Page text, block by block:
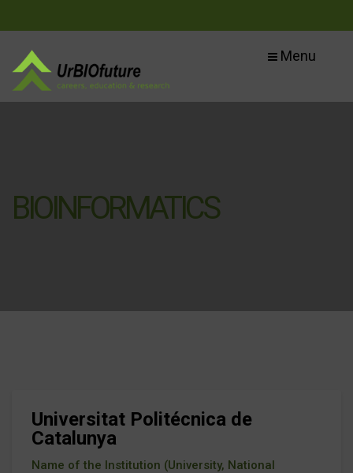
Menu
BIOINFORMATICS
Universitat Politécnica de
Catalunya
Name of the Institution (University, National